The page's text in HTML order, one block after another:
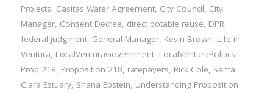
Projects, Casitas Water Agreement, City Council, City
Manager, Consent Decree, direct potable reuse, DPR,
federal judgment, General Manager, Kevin Brown, Life in
Ventura, LocalVenturaGovernment, LocalVenturaPolitics,
Prop 218, Proposition 218, ratepayers, Rick Cole, Santa
Clara Estuary, Shana Epstein, Understanding Proposition